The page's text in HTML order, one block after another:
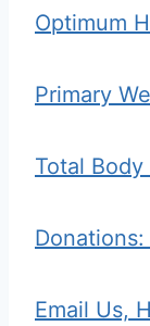
Optimum
Primary
Total
Email Us,